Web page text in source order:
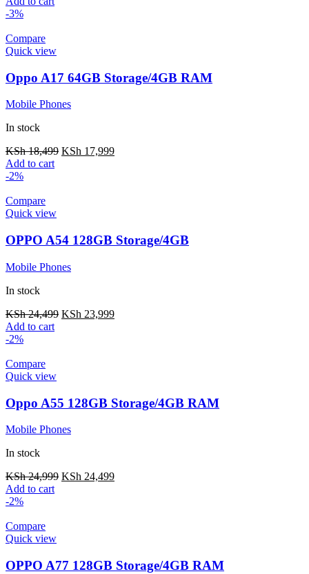
-3%
Compare
Quick view
Oppo A17 64GB Storage/4GB RAM
Mobile Phones
In stock
KSh18,499 KSh 17,999
Add to cart
-2%
Compare
Quick view
OPPO A54 128GB Storage/4GB
Mobile Phones
In stock
KSh24,499 KSh 23,999
Add to cart
-2%
Compare
Quick view
Oppo A55 128GB Storage/4GB RAM
Mobile Phones
In stock
KSh24,999 KSh 24,499
Add to cart
-2%
Compare
Quick view
OPPO A77 128GB Storage/4GB RAM